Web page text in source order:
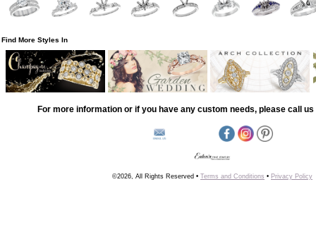
Find More Styles In
For more information or if you have any custom needs, please call us
©2026, All Rights Reserved • Terms and Conditions • Privacy Policy